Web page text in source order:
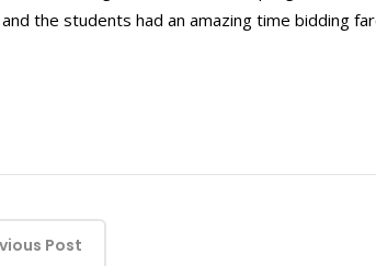
the students had an amazing time bidding
Post